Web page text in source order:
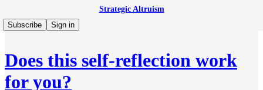
Strategic Altruism
Subscribe
Sign in
Does this self-reflection work
for you?